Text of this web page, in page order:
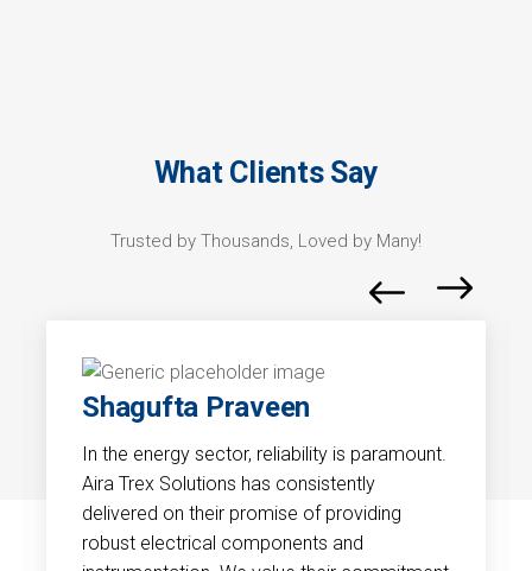
What Clients Say
Trusted by Thousands, Loved by Many!
Shagufta Praveen
In the energy sector, reliability is paramount.
Aira Trex Solutions has consistently
delivered on their promise of providing
robust electrical components and